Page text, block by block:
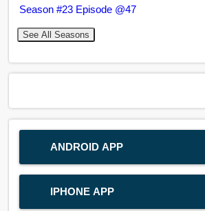
Season #23 Episode @47
See All Seasons
ANDROID APP
IPHONE APP